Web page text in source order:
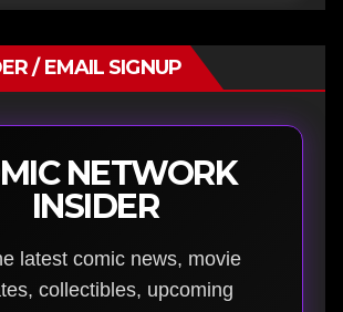
/ EMAIL SIGNUP
NETWORK
INSIDER
latest comic news, movie
collectibles, upcoming